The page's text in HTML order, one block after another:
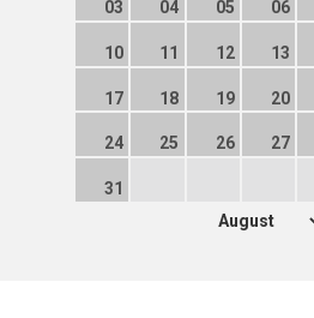
03 04 05 06
10 11 12 13
17 18 19 20
24 25 26 27
31